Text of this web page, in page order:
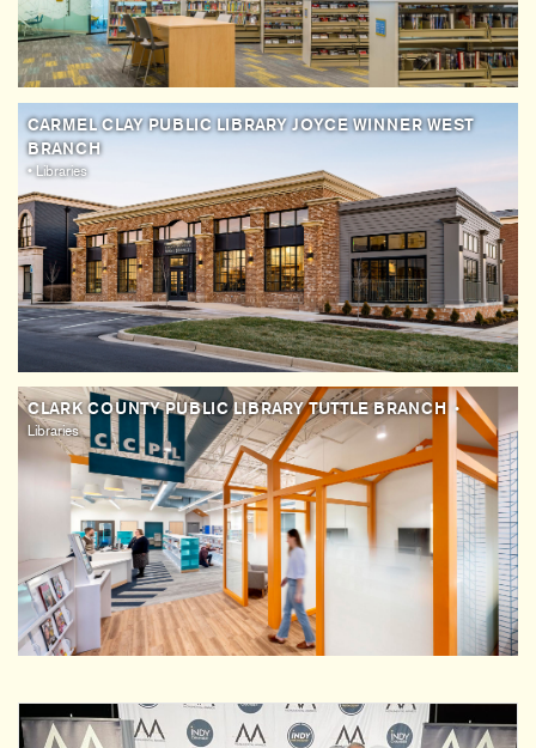
CARMEL CLAY PUBLIC LIBRARY JOYCE WINNER WEST
BRANCH
• Libraries
CLARK COUNTY PUBLIC LIBRARY TUTTLE BRANCH •
Libraries